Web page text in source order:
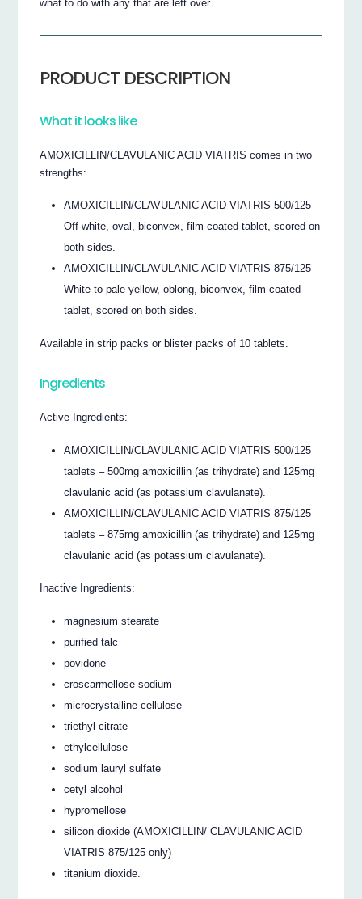
what to do with any that are left over.
PRODUCT DESCRIPTION
What it looks like
AMOXICILLIN/CLAVULANIC ACID VIATRIS comes in two
strengths:
AMOXICILLIN/CLAVULANIC ACID VIATRIS 500/125 –
Off-white, oval, biconvex, film-coated tablet, scored on
both sides.
AMOXICILLIN/CLAVULANIC ACID VIATRIS 875/125 –
White to pale yellow, oblong, biconvex, film-coated
tablet, scored on both sides.
Available in strip packs or blister packs of 10 tablets.
Ingredients
Active Ingredients:
AMOXICILLIN/CLAVULANIC ACID VIATRIS 500/125
tablets – 500mg amoxicillin (as trihydrate) and 125mg
clavulanic acid (as potassium clavulanate).
AMOXICILLIN/CLAVULANIC ACID VIATRIS 875/125
tablets – 875mg amoxicillin (as trihydrate) and 125mg
clavulanic acid (as potassium clavulanate).
Inactive Ingredients:
magnesium stearate
purified talc
povidone
croscarmellose sodium
microcrystalline cellulose
triethyl citrate
ethylcellulose
sodium lauryl sulfate
cetyl alcohol
hypromellose
silicon dioxide (AMOXICILLIN/ CLAVULANIC ACID
VIATRIS 875/125 only)
titanium dioxide.